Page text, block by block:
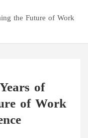
the Future of Work
of
of Work